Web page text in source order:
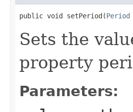
public void setPeriod(Period
Sets the
property
Parameters: